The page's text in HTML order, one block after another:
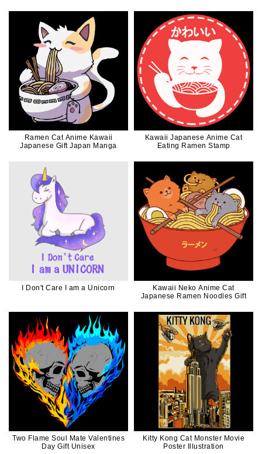
Ramen Cat Anime Kawaii
Japanese Gift Japan Manga
Kawaii Japanese Anime Cat
Eating Ramen Stamp
I Don't Care I am a Unicorn
Kawaii Neko Anime Cat
Japanese Ramen Noodles Gift
Two Flame Soul Mate Valentines
Day Gift Unisex
Kitty Kong Cat Monster Movie
Poster Illustration